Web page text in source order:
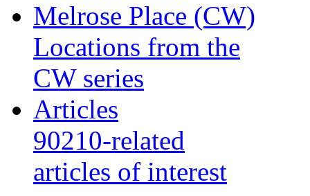
Melrose Place (CW)
Locations from the
CW series
Articles
90210-related
articles of interest